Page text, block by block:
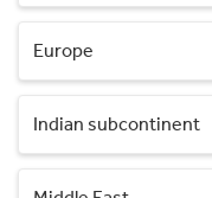
Europe
Indian subcontinent